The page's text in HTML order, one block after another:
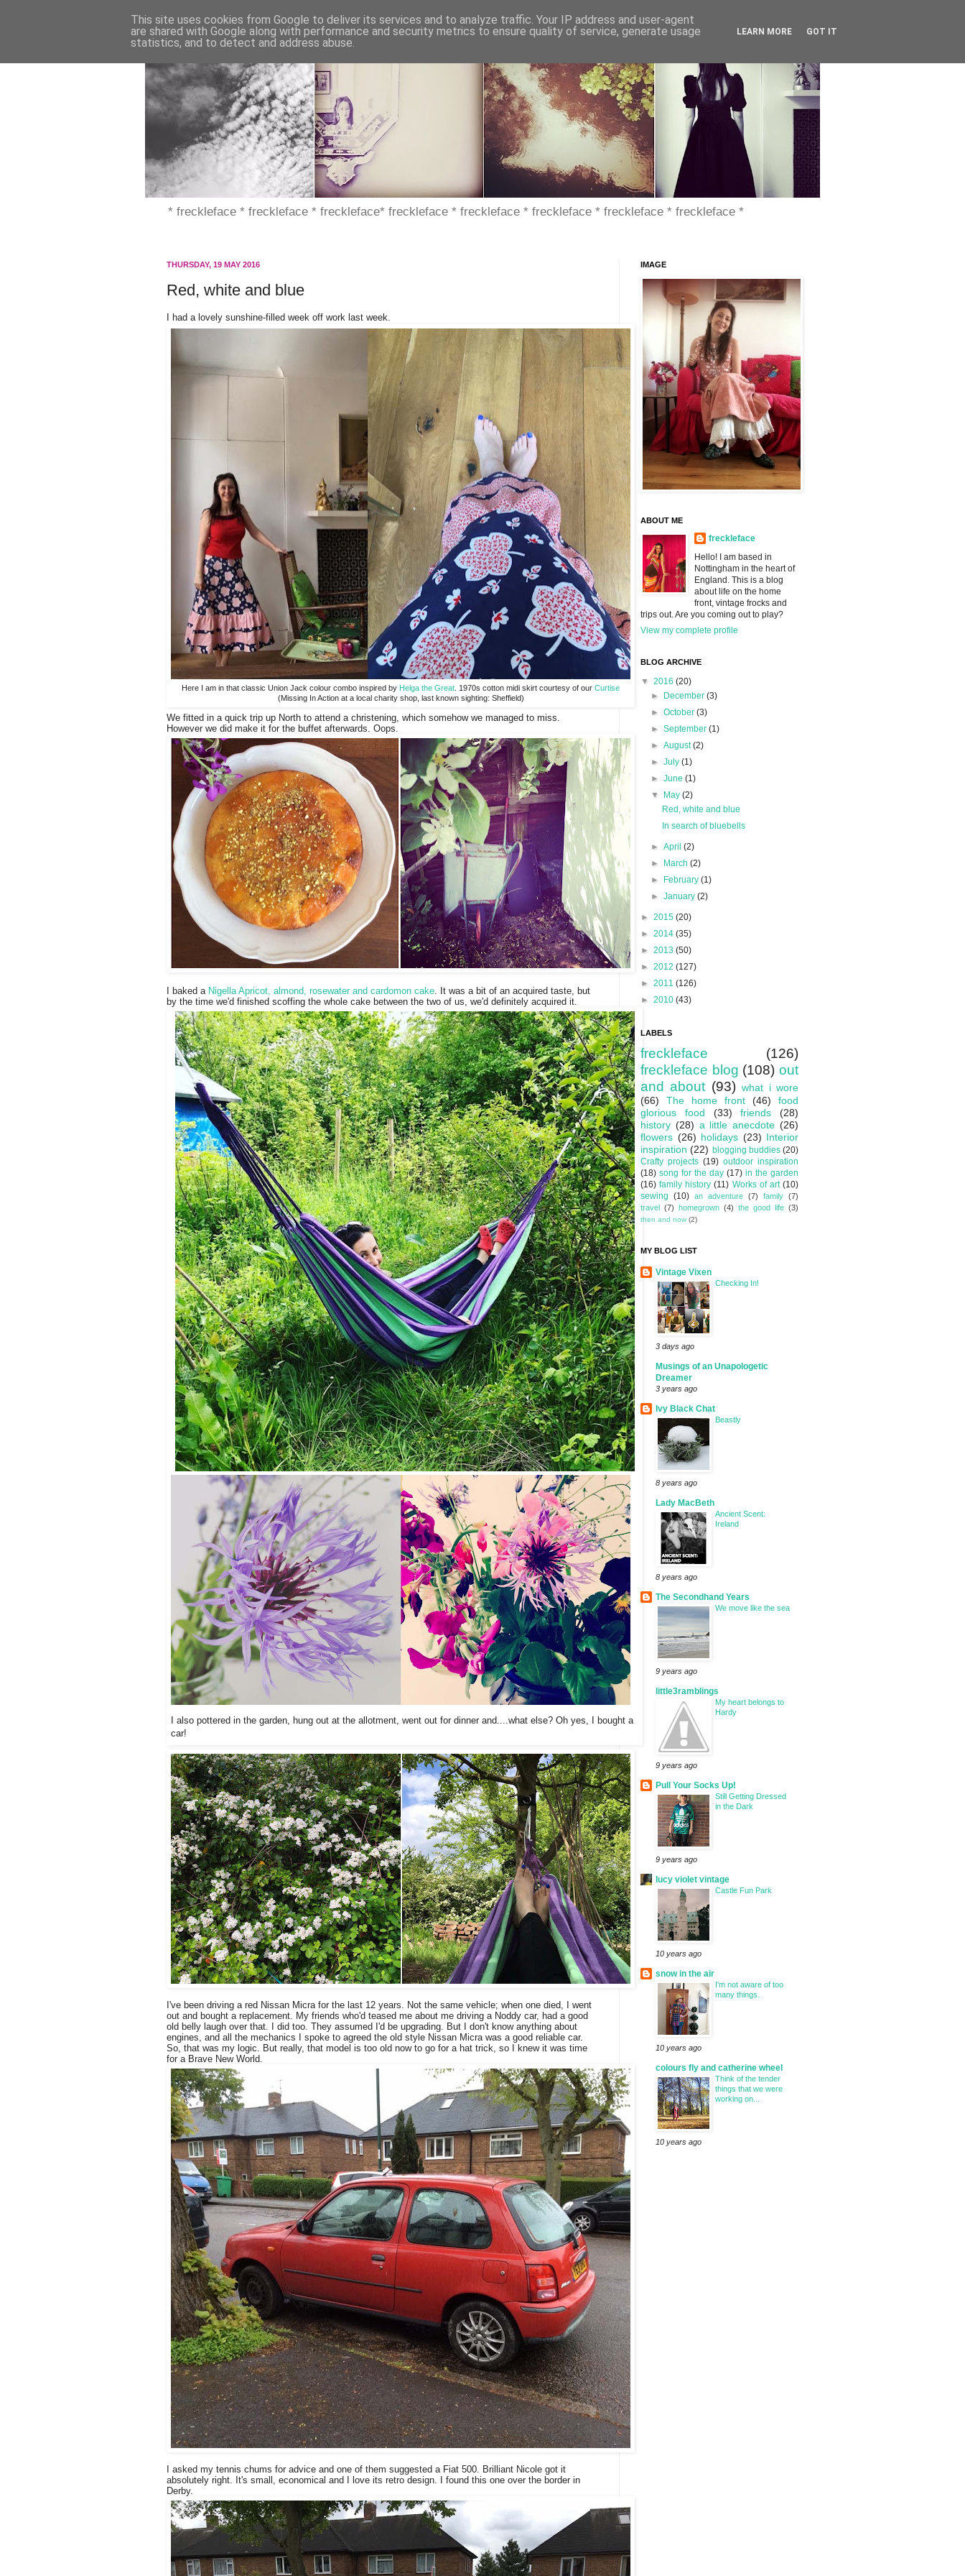
* freckleface * freckleface * freckleface* freckleface * freckleface * freckleface * freckleface * freckleface *
THURSDAY, 19 MAY 2016
Red, white and blue
I had a lovely sunshine-filled week off work last week.
Here I am in that classic Union Jack colour combo inspired by Helga the Great . 1970s cotton midi skirt courtesy of our Curtise
(Missing In Action at a local charity shop, last known sighting: Sheffield)
We fitted in a quick trip up North to attend a christening, which somehow we managed to miss.
However we did make it for the buffet afterwards. Oops.
I baked a Nigella Apricot, almond, rosewater and cardomon cake . It was a bit of an acquired taste, but
by the time we'd finished scoffing the whole cake between the two of us, we'd definitely acquired it.
I also pottered in the garden, hung out at the allotment, went out for dinner and....what else? Oh yes, I bought a
car!
I've been driving a red Nissan Micra for the last 12 years. Not the same vehicle; when one died, I went
out and bought a replacement. My friends who'd teased me about me driving a Noddy car, had a good
old belly laugh over that. I did too. They assumed I'd be upgrading. But I don't know anything about
engines, and all the mechanics I spoke to agreed the old style Nissan Micra was a good reliable car.
So, that was my logic. But really, that model is too old now to go for a hat trick, so I knew it was time
for a Brave New World.
I asked my tennis chums for advice and one of them suggested a Fiat 500. Brilliant Nicole got it
absolutely right. It's small, economical and I love its retro design. I found this one over the border in
Derby.
IMAGE
ABOUT ME
freckleface
Hello! I am based in
Nottingham in the heart of
England. This is a blog
about life on the home
front, vintage frocks and
trips out. Are you coming out to play?
View my complete profile
BLOG ARCHIVE
▼ 2016 (20)
►
December(3)
►October(3)
►September(1)
►August(2)
►July(1)
►June(1)
▼
May(2)
Red, white and blue
In search of bluebells
►April(2)
►
March(2)
►
February(1)
►January(2)
► 2015 (20)
► 2014 (35)
► 2013 (50)
► 2012 (127)
► 2011 (126)
► 2010 (43)
LABELS
freckleface
(126)
freckleface blog (108) out
and about (93) what i wore
(66)
The home front (46)
food
glorious food
(33) friends
(28)
history (28) a little anecdote (26)
flowers (26) holidays (23) Interior
inspiration (22) blogging buddies (20)
Crafty projects (19) outdoor inspiration
(18) song for the day (17) in the garden
(16) family history (11) Works of art (10)
sewing (10) an adventure (7) family (7)
travel
(7) homegrown (4) the good life (3)
then and now (2)
MY BLOG LIST
Vintage Vixen
Checking In!
3 days ago
Musings of an Unapologetic
Dreamer
3 years ago
Ivy Black Chat
Beastly
8 years ago
Lady MacBeth
Ancient Scent:
Ireland
8 years ago
The Secondhand Years
We move like the sea
9 years ago
little3ramblings
My heart belongs to
Hardy
9 years ago
Pull Your Socks Up!
Still Getting Dressed
in the Dark
9 years ago
lucy violet vintage
Castle Fun Park
10 years ago
snow in the air
I'm not aware of too
many things.
10 years ago
colours fly and catherine wheel
Think of the tender
things that we were
working on...
10 years ago
This site uses cookies from Google to deliver its services and to analyze traffic. Your IP address and user-agent
are shared with Google along with performance and security metrics to ensure quality of service, generate usage
statistics, and to detect and address abuse.
LEARN MORE GOT IT